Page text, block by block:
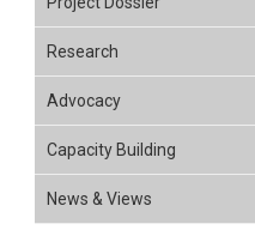
Research
Advocacy
Capacity Building
News & Views